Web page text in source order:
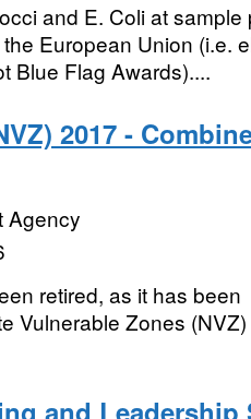
and E. Coli at sample
European Union (i.e.
Blue Flag Awards)....
2017 -
Agency
retired, as it has been
Vulnerable Zones (NVZ)
and Leadership